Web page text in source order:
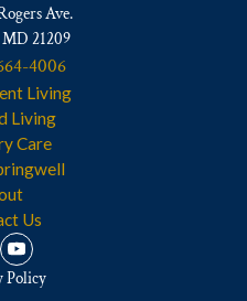
Ave.
21209
4006
Living
Living
Care
Us
Policy